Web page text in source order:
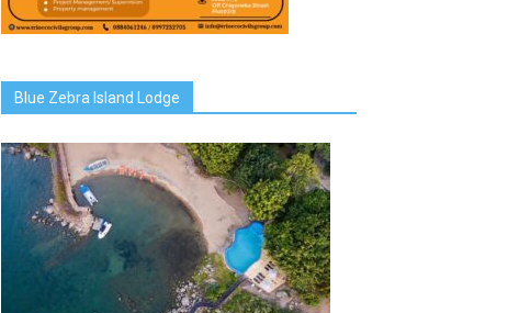
Blue Zebra Island Lodge